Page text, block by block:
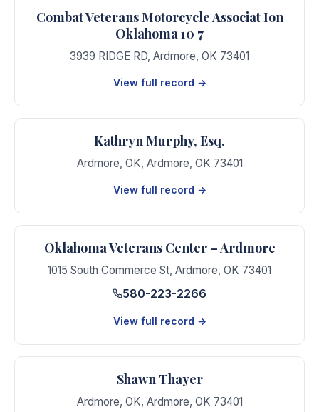
Combat Veterans Motorcycle Associat Ion
Oklahoma 10 7
3939 RIDGE RD, Ardmore, OK 73401
View full record →
Kathryn Murphy, Esq.
Ardmore, OK, Ardmore, OK 73401
View full record →
Oklahoma Veterans Center – Ardmore
1015 South Commerce St, Ardmore, OK 73401
580-223-2266
View full record →
Shawn Thayer
Ardmore, OK, Ardmore, OK 73401